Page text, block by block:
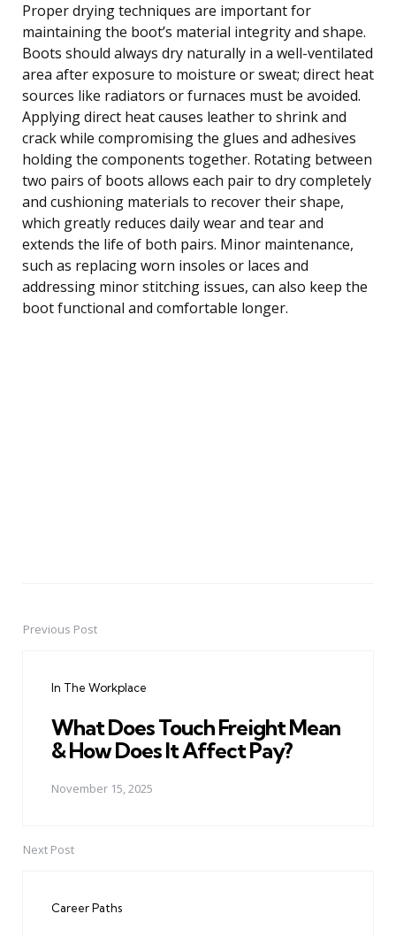
Proper drying techniques are important for
maintaining the boot’s material integrity and shape.
Boots should always dry naturally in a well-ventilated
area after exposure to moisture or sweat; direct heat
sources like radiators or furnaces must be avoided.
Applying direct heat causes leather to shrink and
crack while compromising the glues and adhesives
holding the components together. Rotating between
two pairs of boots allows each pair to dry completely
and cushioning materials to recover their shape,
which greatly reduces daily wear and tear and
extends the life of both pairs. Minor maintenance,
such as replacing worn insoles or laces and
addressing minor stitching issues, can also keep the
boot functional and comfortable longer.
PostPrevious Post
In The Workplace
What Does Touch Freight Mean
& How Does It Affect Pay?
November 15, 2025
Next Post
Career Paths